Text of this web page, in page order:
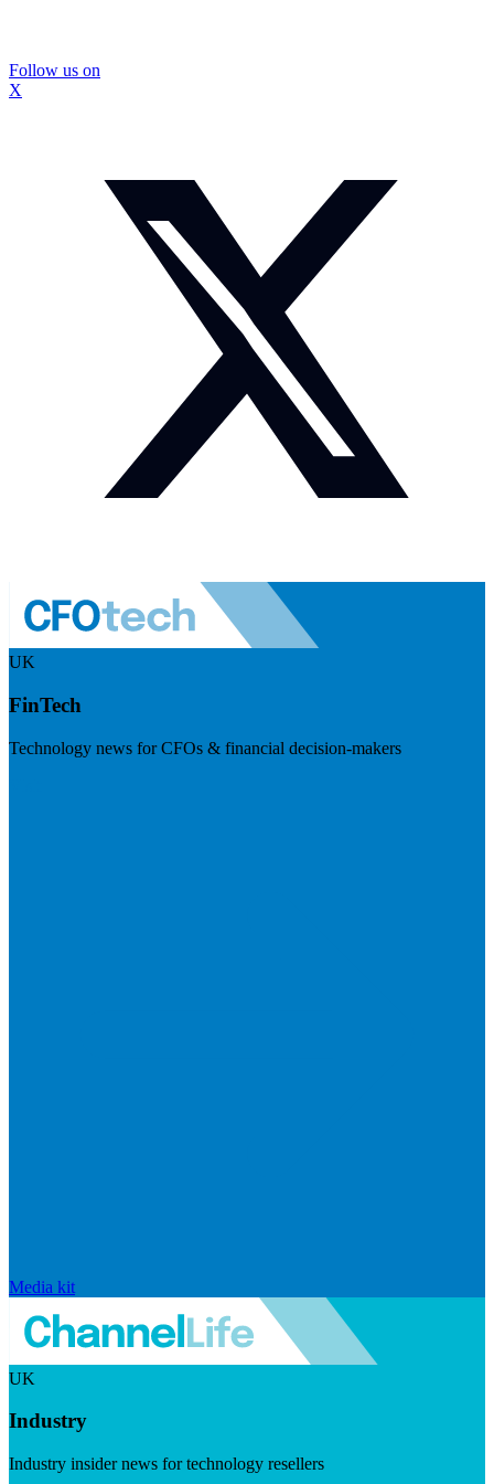
Follow us on
X
UK
FinTech
Technology news for CFOs & financial decision-makers
Media kit
UK
Industry
Industry insider news for technology resellers